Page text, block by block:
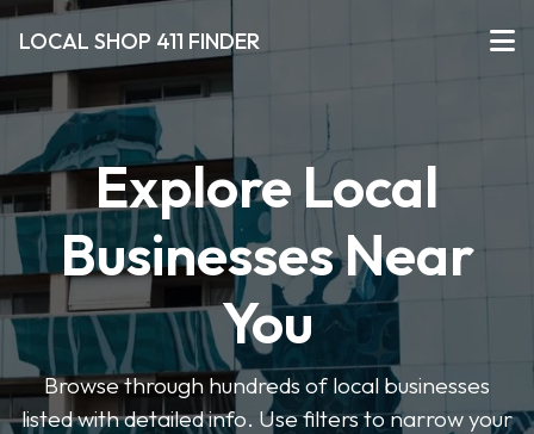
LOCAL SHOP 411 FINDER
Explore Local
Businesses Near
You
Browse through hundreds of local businesses
listed with detailed info. Use filters to narrow your